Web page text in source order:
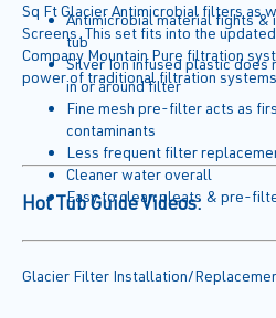
Sq Ft Glacier Antimicrobial filters as
Screens. This set fits into the
Company Mountain Pure filtration
power of traditional filtration
Antimicrobial material fights &
tub
Silver Ion infused plastic
in or around filter
Fine mesh pre-filter acts as
contaminants
Less frequent filter
Cleaner water overall
Easy to clean pleats & pre-
Hot Tub Guide Videos:
Glacier Filter Installation/